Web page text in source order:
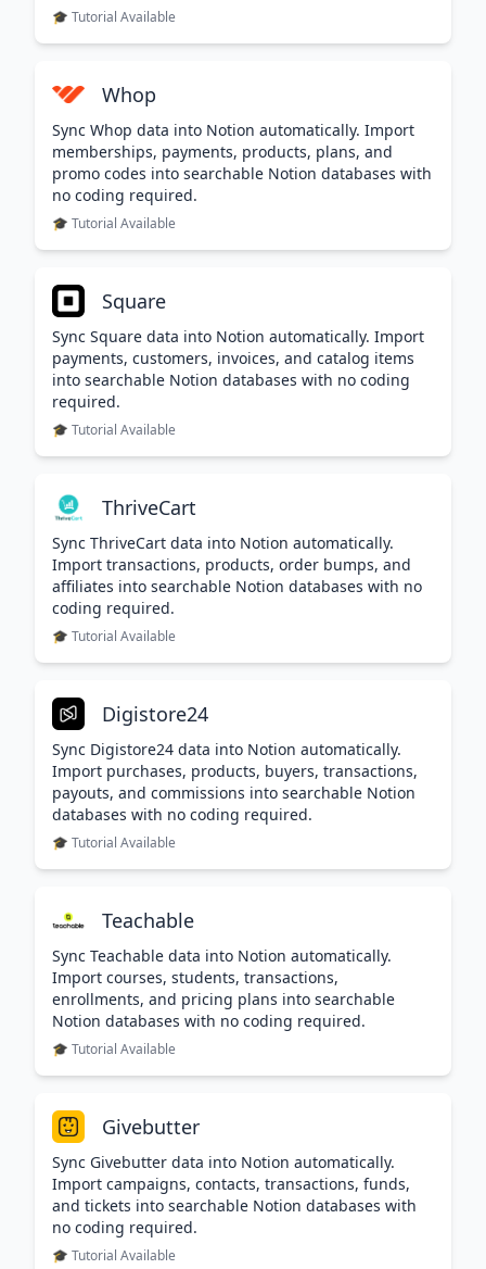
🎓 Tutorial Available
Whop
Sync Whop data into Notion automatically. Import
memberships, payments, products, plans, and
promo codes into searchable Notion databases with
no coding required.
🎓 Tutorial Available
Square
Sync Square data into Notion automatically. Import
payments, customers, invoices, and catalog items
into searchable Notion databases with no coding
required.
🎓 Tutorial Available
ThriveCart
Sync ThriveCart data into Notion automatically.
Import transactions, products, order bumps, and
affiliates into searchable Notion databases with no
coding required.
🎓 Tutorial Available
Digistore24
Sync Digistore24 data into Notion automatically.
Import purchases, products, buyers, transactions,
payouts, and commissions into searchable Notion
databases with no coding required.
🎓 Tutorial Available
Teachable
Sync Teachable data into Notion automatically.
Import courses, students, transactions,
enrollments, and pricing plans into searchable
Notion databases with no coding required.
🎓 Tutorial Available
Givebutter
Sync Givebutter data into Notion automatically.
Import campaigns, contacts, transactions, funds,
and tickets into searchable Notion databases with
no coding required.
🎓 Tutorial Available